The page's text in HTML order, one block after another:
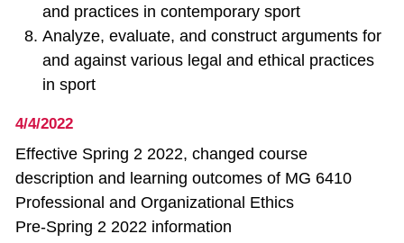
and practices in contemporary sport
Analyze, evaluate, and construct arguments for
and against various legal and ethical practices
in sport
4/4/2022
Effective Spring 2 2022, changed course
description and learning outcomes of MG 6410
Professional and Organizational Ethics
Pre-Spring 2 2022 information